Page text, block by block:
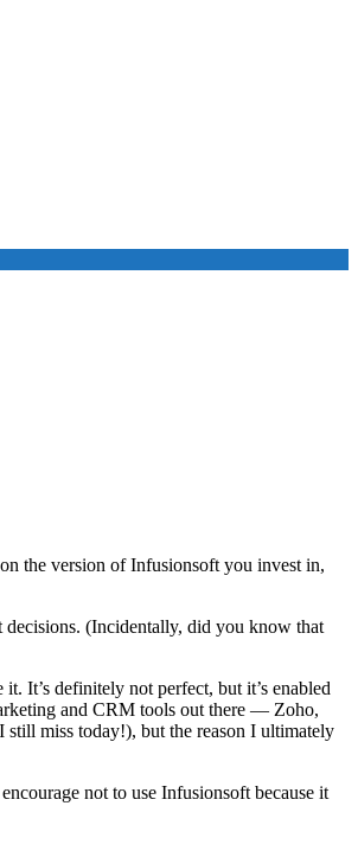
the version of Infusionsoft you invest in,
(Incidentally, did you know that
It’s definitely not perfect, but it’s enabled
and CRM tools out there — Zoho,
miss today!), but the reason I ultimately
not to use Infusionsoft because it